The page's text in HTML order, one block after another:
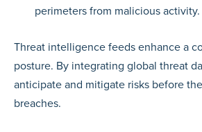
perimeters from malicious activity.
Threat intelligence feeds enhance a
posture. By integrating global threat
anticipate and mitigate risks before
breaches.